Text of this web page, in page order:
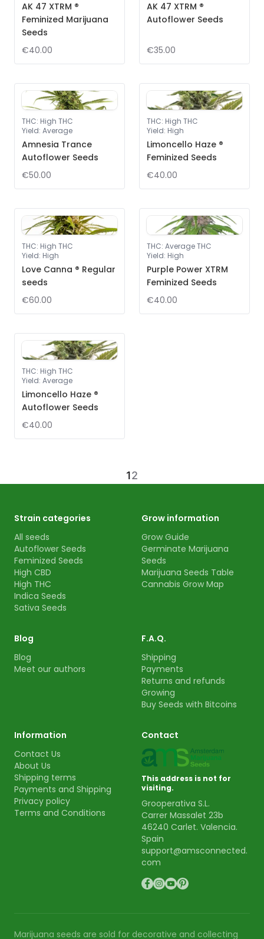
AK 47 XTRM ®
Feminized Marijuana
Seeds
€40.00
AK 47 XTRM ®
Autoflower Seeds
€35.00
THC: High THC
Yield: Average
Amnesia Trance
Autoflower Seeds
€50.00
THC: High THC
Yield: High
Limoncello Haze ®
Feminized Seeds
€40.00
THC: High THC
Yield: High
Love Canna ® Regular
seeds
€60.00
THC: Average THC
Yield: High
Purple Power XTRM
Feminized Seeds
€40.00
THC: High THC
Yield: Average
Limoncello Haze ®
Autoflower Seeds
€40.00
12
Strain categories
All seeds
Autoflower Seeds
Feminized Seeds
High CBD
High THC
Indica Seeds
Sativa Seeds
Grow information
Grow Guide
Germinate Marijuana
Seeds
Marijuana Seeds Table
Cannabis Grow Map
Blog
Blog
Meet our authors
F.A.Q.
Shipping
Payments
Returns and refunds
Growing
Buy Seeds with Bitcoins
Information
Contact Us
About Us
Shipping terms
Payments and Shipping
Privacy policy
Terms and Conditions
Contact
This address is not for
visiting.
Grooperativa S.L.
Carrer Massalet 23b
46240 Carlet. Valencia.
Spain
support@amsconnected.
com
Marijuana seeds are sold for decorative and collecting